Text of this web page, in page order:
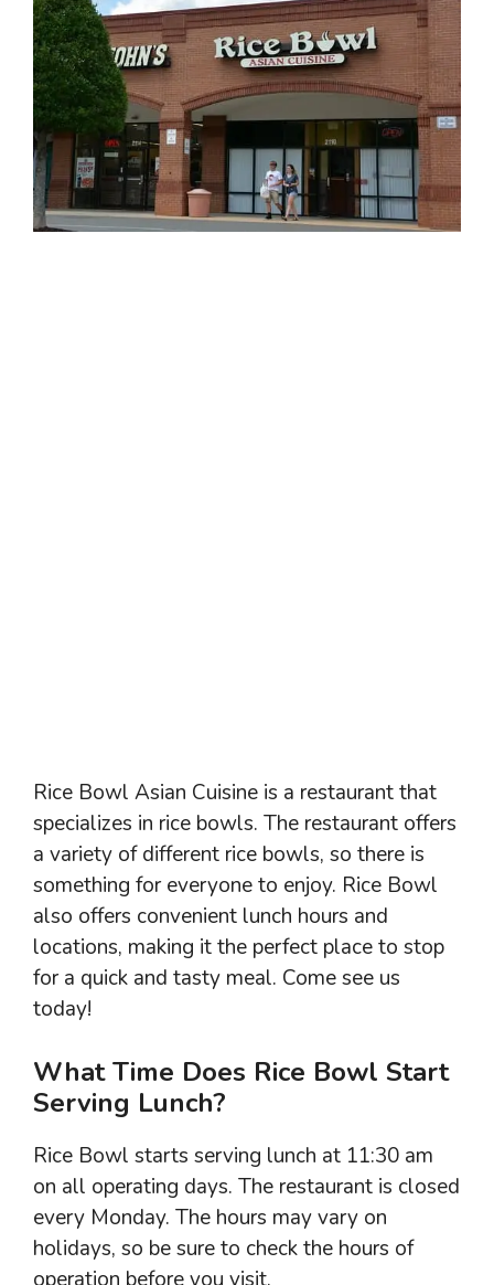
Rice Bowl Asian Cuisine is a restaurant that
specializes in rice bowls. The restaurant offers
a variety of different rice bowls, so there is
something for everyone to enjoy. Rice Bowl
also offers convenient lunch hours and
locations, making it the perfect place to stop
for a quick and tasty meal. Come see us
today!
What Time Does Rice Bowl Start
Serving Lunch?
Rice Bowl starts serving lunch at 11:30 am
on all operating days. The restaurant is closed
every Monday. The hours may vary on
holidays, so be sure to check the hours of
operation before you visit.